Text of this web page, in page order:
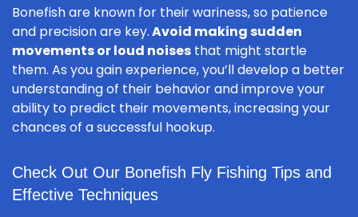
Bonefish are known for their wariness, so patience
and precision are key.Avoid making sudden
movements or loud noises that might startle
them. As you gain experience, you’ll develop a better
understanding of their behavior and improve your
ability to predict their movements, increasing your
chances of a successful hookup.
Check Out Our Bonefish Fly Fishing Tips and
Effective Techniques